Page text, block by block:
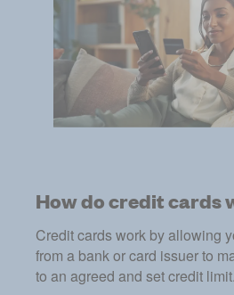
How do credit cards
Credit cards work by allowing
from a bank or card issuer to
to an agreed and set credit limit.